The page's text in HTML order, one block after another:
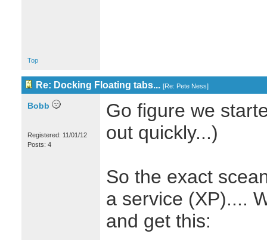
Top
Re: Docking Floating tabs... [Re: Pete Ness]
Bobb
Registered: 11/01/12
Posts: 4
Go figure we
out quickly...)
So the exact
a service (XP)....
and get this: